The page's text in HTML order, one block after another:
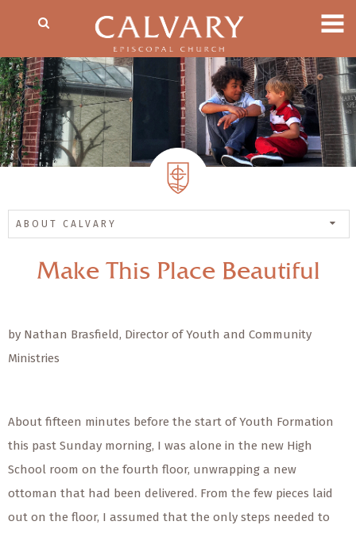
ABOUT CALVARY
Make This Place Beautiful
by Nathan Brasfield, Director of Youth and Community
Ministries
About fifteen minutes before the start of Youth Formation
this past Sunday morning, I was alone in the new High
School room on the fourth floor, unwrapping a new
ottoman that had been delivered. From the few pieces laid
out on the floor, I assumed that the only steps needed to